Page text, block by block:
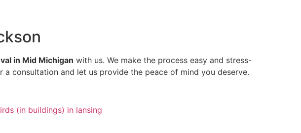
in Mid Michigan with us. We make the process easy and stress-
consultation and let us provide the peace of mind you deserve.
(in buildings) in lansing